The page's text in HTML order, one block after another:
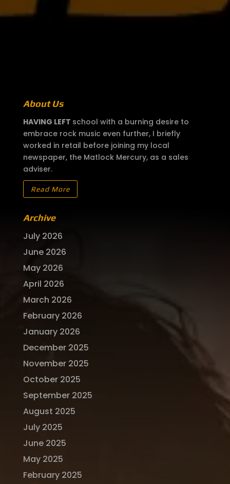
About Us
HAVING LEFT school with a burning desire to
embrace rock music even further, I briefly
worked in retail before joining my local
newspaper, the Matlock Mercury, as a sales
adviser.
Read More
Archive
July 2026
June 2026
May 2026
April 2026
March 2026
February 2026
January 2026
December 2025
November 2025
October 2025
September 2025
August 2025
July 2025
June 2025
May 2025
February 2025